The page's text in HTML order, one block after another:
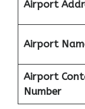
Airport
Airport
Airport
Number